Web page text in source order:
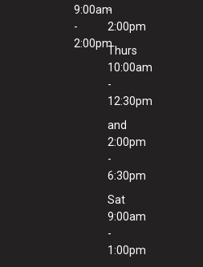
9:00am
-
2:00pm
-
2:00pm
Thurs
10:00am
-
12:30pm
and
2:00pm
-
6:30pm
Sat
9:00am
-
1:00pm